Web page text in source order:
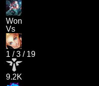
Won
Vs
1 /3 / 19
9.2K